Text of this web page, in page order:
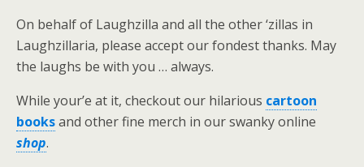
On behalf of Laughzilla and all the other ‘zillas in
Laughzillaria, please accept our fondest thanks. May
the laughs be with you … always.
While your’e at it, checkout our hilarious cartoon
booksand other fine merch in our swanky online
shop.